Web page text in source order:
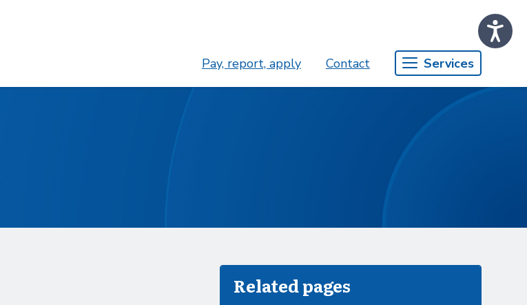
Pay, report, apply Contact Services
Related pages